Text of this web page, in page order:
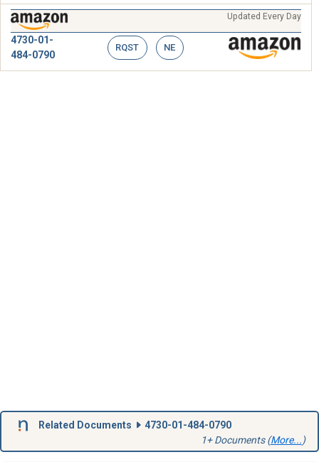
Updated Every Day
4730-01-
484-0790
RQST NE
Related Documents
4730-01-484-0790
1+ Documents (More...)